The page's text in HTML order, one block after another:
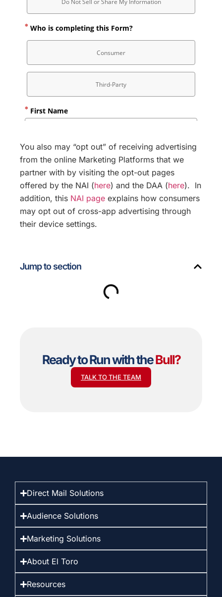
You also may “opt out” of receiving advertising
from the online Marketing Platforms that we
partner with by visiting the opt-out pages
offered by the NAI (here) and the DAA (here). In
addition, this NAI page explains how consumers
may opt out of cross-app advertising through
their device settings.
Jump to section
Ready to Run with theBull?
TALK TO THE TEAM
Direct Mail Solutions
Audience Solutions
Marketing Solutions
About El Toro
Resources